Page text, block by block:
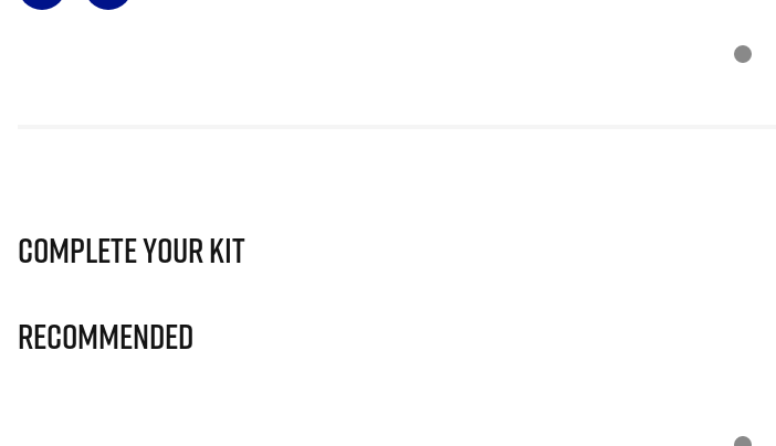
Complete Your Kit
Recommended